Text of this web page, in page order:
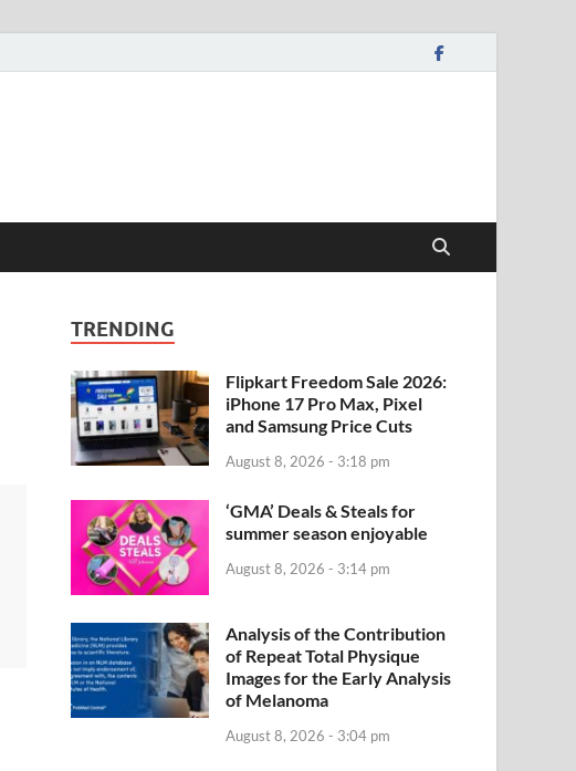
TRENDING
Flipkart Freedom Sale 2026:
iPhone 17 Pro Max, Pixel
and Samsung Price Cuts
August 8, 2026 - 3:18 pm
‘GMA’ Deals & Steals for
summer season enjoyable
August 8, 2026 - 3:14 pm
Analysis of the Contribution
of Repeat Total Physique
Images for the Early Analysis
of Melanoma
August 8, 2026 - 3:04 pm